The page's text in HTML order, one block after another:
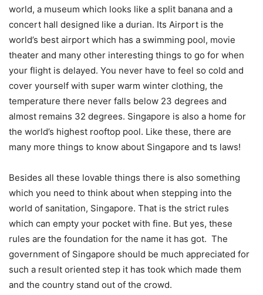
world, a museum which looks like a split banana and a
concert hall designed like a durian. Its Airport is the
world’s best airport which has a swimming pool, movie
theater and many other interesting things to go for when
your flight is delayed. You never have to feel so cold and
cover yourself with super warm winter clothing, the
temperature there never falls below 23 degrees and
almost remains 32 degrees. Singapore is also a home for
the world’s highest rooftop pool. Like these, there are
many more things to know about Singapore and ts laws!
Besides all these lovable things there is also something
which you need to think about when stepping into the
world of sanitation, Singapore. That is the strict rules
which can empty your pocket with fine. But yes, these
rules are the foundation for the name it has got. The
government of Singapore should be much appreciated for
such a result oriented step it has took which made them
and the country stand out of the crowd.